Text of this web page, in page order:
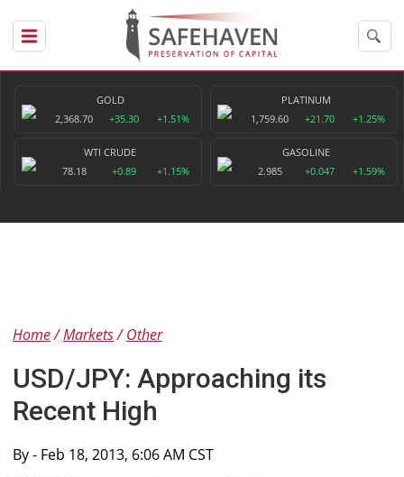
GOLD
2,368.70
+35.30 +1.51%
PLATINUM
1,759.60
+21.70 +1.25%
WTI CRUDE
78.18
+0.89 +1.15%
GASOLINE
2.985
+0.047 +1.59%
Home Markets Other
USD/JPY: Approaching its
Recent High
By- Feb 18, 2013, 6:06 AM CST